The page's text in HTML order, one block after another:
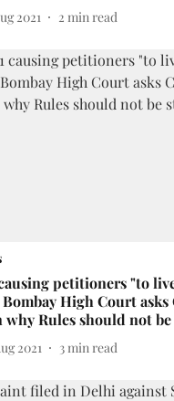
2021 2 min read
petitioners "to
High Court asks
Rules should not be
2021 3 min read